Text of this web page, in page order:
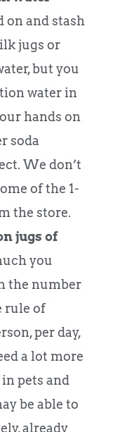
on and stash
jugs or
but you
water in
hands on
soda
We don’t
of the 1-
the store.
jugs of
you
the number
rule of
per day,
a lot more
pets and
be able to
already